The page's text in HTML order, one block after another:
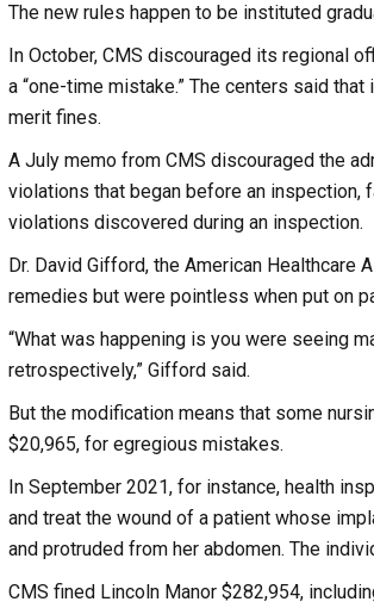
The new rules happen to be instituted
In October, CMS discouraged its regional
a “one-time mistake.” The centers said
merit fines.
A July memo from CMS discouraged the
violations that began before an inspection,
violations discovered during an inspection.
Dr. David Gifford, the American
remedies but were pointless when put on
“What was happening is you were seeing
retrospectively,” Gifford said.
But the modification means that some
$20,965, for egregious mistakes.
In September 2021, for instance, health
and treat the wound of a patient whose
and protruded from her abdomen. The
CMS fined Lincoln Manor $282,954,